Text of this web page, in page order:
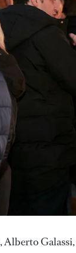
Alberto Galassi,